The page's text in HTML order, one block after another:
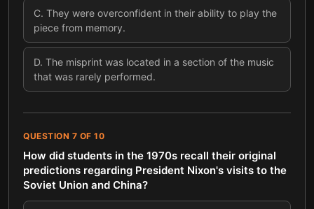
C. They were overconfident in their ability to play the
piece from memory.
D. The misprint was located in a section of the music
that was rarely performed.
QUESTION 7 OF 10
How did students in the 1970s recall their original
predictions regarding President Nixon's visits to the
Soviet Union and China?